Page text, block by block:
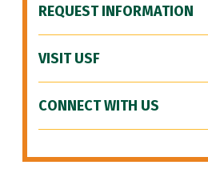
REQUEST INFORMATION
VISIT USF
CONNECT WITH US